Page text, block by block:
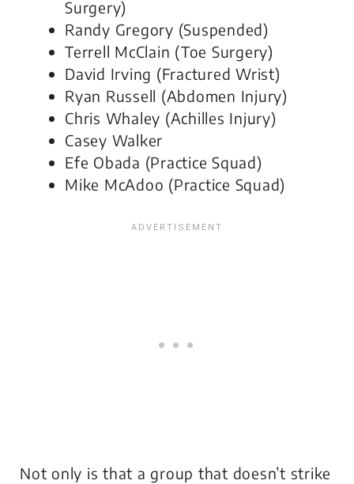
Surgery)
Randy Gregory (Suspended)
Terrell McClain (Toe Surgery)
David Irving (Fractured Wrist)
Ryan Russell (Abdomen Injury)
Chris Whaley (Achilles Injury)
Casey Walker
Efe Obada (Practice Squad)
Mike McAdoo (Practice Squad)
Not only is that a group that doesn’t strike